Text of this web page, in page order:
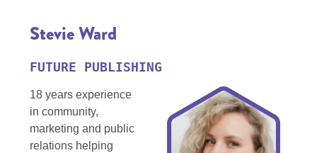
Stevie Ward
FUTURE PUBLISHING
18 years experience
in community,
marketing and public
relations helping